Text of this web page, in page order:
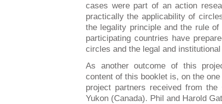
cases were part of an action
practically the applicability of
the legality principle and the rule
participating countries have
circles and the legal and
As another outcome of this
content of this booklet is, on the
project partners received from
Yukon (Canada). Phil and Harold